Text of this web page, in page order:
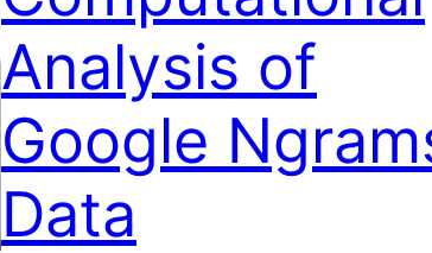
Analysis of
Google
Data